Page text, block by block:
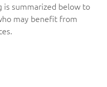
is summarized below to
may benefit from